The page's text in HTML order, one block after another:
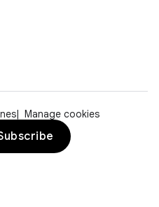
Manage cookies